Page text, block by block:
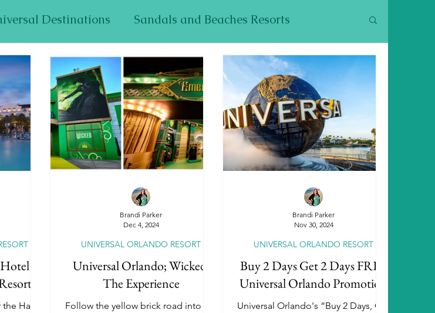
Destinations Sandals and Beaches Resorts
Walt Disney World Resort
Disneyland Resort Hotels Disney Cruise Line
National Geographic Expeditions Disneyland Paris
Resort Universal Epic Universe
Travel Insurance Romance Travel Family Travel
at
Hard
Universal Orlando; Wicked:
The Experience
Follow the yellow brick road into the
UNIVERSAL ORLANDO RESORT
Brandi Parker
Dec 4, 2024
Buy 2 Days Get 2 Days FREE
Universal Orlando Promotion
Universal Orlando's “Buy 2 Days, Get
UNIVERSAL ORLANDO RESORT
Brandi Parker
Nov 30, 2024